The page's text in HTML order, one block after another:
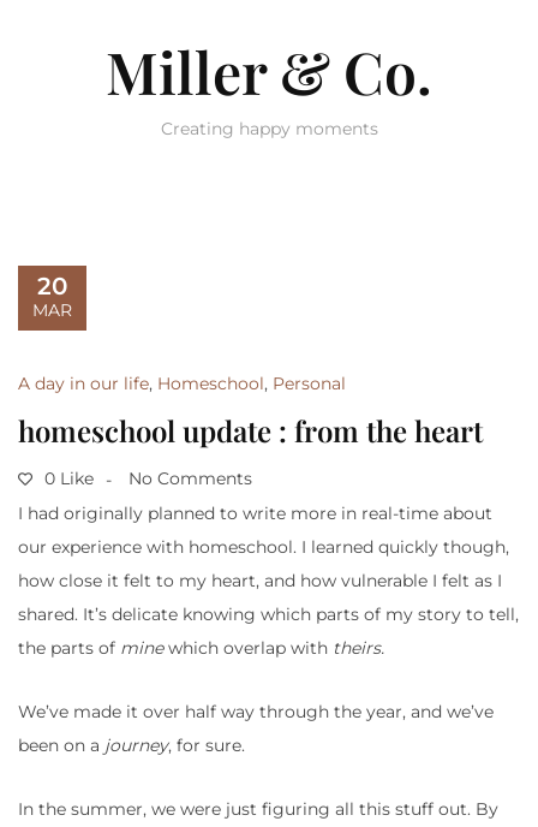
Miller & Co.
Creating happy moments
20
MAR
A day in our life, Homeschool, Personal
homeschool update : from the heart
0 Like
No Comments
I had originally planned to write more in real-time about
our experience with homeschool. I learned quickly though,
how close it felt to my heart, and how vulnerable I felt as I
shared. It’s delicate knowing which parts of my story to tell,
the parts of minewhich overlap with theirs.
We’ve made it over half way through the year, and we’ve
been on a journey, for sure.
In the summer, we were just figuring all this stuff out. By